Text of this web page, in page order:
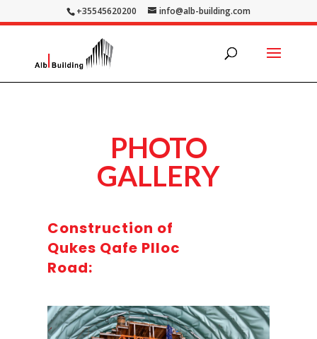
+35545620200 info@alb-building.com
PHOTO
GALLERY
Construction of
Qukes Qafe Plloc
Road: